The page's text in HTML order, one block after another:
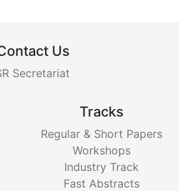
Us
Secretariat
Tracks
Regular & Short Papers
Workshops
Industry Track
Fast Abstracts